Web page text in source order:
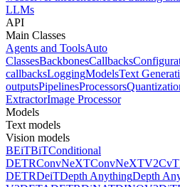
LLMs
API
Main Classes
Agents and ToolsAuto
ClassesBackbonesCallbacks
callbacksLoggingModelsText
outputsPipelinesProcessors
ExtractorImage Processor
Models
Text models
Vision models
BEiTBiTConditional
DETRConvNeXTConvNeXTV2CvT
DETRDeiTDepth AnythingDepth